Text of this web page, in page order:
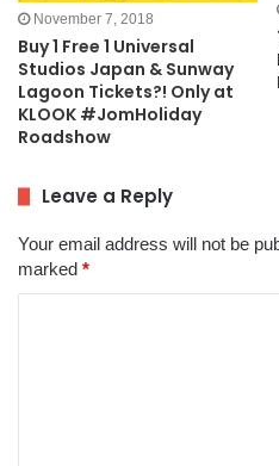
November 7, 2018
Buy 1 Free 1 Universal
Studios Japan & Sunway
Lagoon Tickets?! Only at
KLOOK #JomHoliday
Roadshow
Leave a Reply
Your email address will not be
marked *